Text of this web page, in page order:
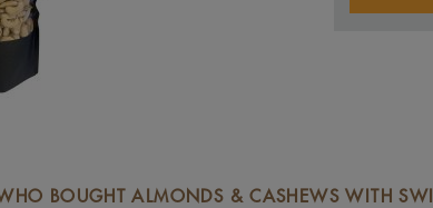
BOUGHT ALMONDS & CASHEWS WITH